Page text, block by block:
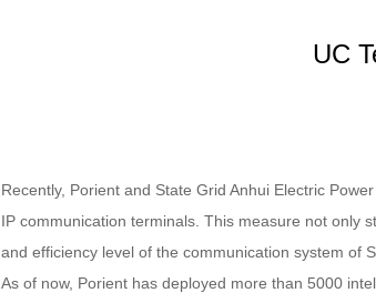
UC
Recently, Porient and State Grid Anhui Electric
IP communication terminals. This measure not only
and efficiency level of the communication system of
As of now, Porient has deployed more than 5000